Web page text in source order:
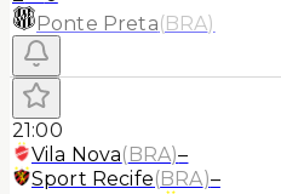
Ponte Preta(BRA)
21:00
Vila Nova(BRA)–
Sport Recife(BRA)–